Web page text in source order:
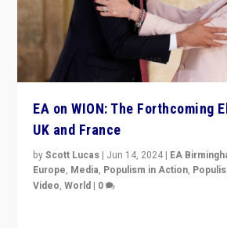
EA on WION: The Forthcoming
UK and France
byScott Lucas | Jun 14, 2024 | EA
Europe, Media, Populism in Action,
Video,World | 0